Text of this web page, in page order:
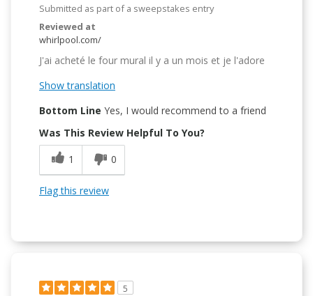
Submitted as part of a sweepstakes entry
Reviewed at
whirlpool.com/
J'ai acheté le four mural il y a un mois et je l'adore
Show translation
Bottom Line Yes, I would recommend to a friend
Was This Review Helpful To You?
1
0
Flag this review
5